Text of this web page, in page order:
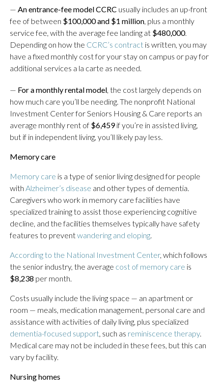
— An entrance-fee model CCRC usually includes an up-front
fee of between $100,000 and $1 million, plus a monthly
service fee, with the average fee landing at $480,000.
Depending on how the CCRC’s contract is written, you may
have a fixed monthly cost for your stay on campus or pay for
additional services a la carte as needed.
— For a monthly rental model, the cost largely depends on
how much care you’ll be needing. The nonprofit National
Investment Center for Seniors Housing & Care reports an
average monthly rent of $6,459if you’re in assisted living,
but if in independent living, you’ll likely pay less.
Memory care
Memory care is a type of senior living designed for people
with Alzheimer’s disease and other types of dementia.
Caregivers who work in memory care facilities have
specialized training to assist those experiencing cognitive
decline, and the facilities themselves typically have safety
features to preventwandering and eloping.
According to the National Investment Center, which follows
the senior industry, the average cost of memory care is
$8,238 per month.
Costs usually include the living space — an apartment or
room — meals, medication management, personal care and
assistance with activities of daily living, plus specialized
dementia-focused support, such as reminiscence therapy.
Medical care may not be included in these fees, but this can
vary by facility.
Nursing homes